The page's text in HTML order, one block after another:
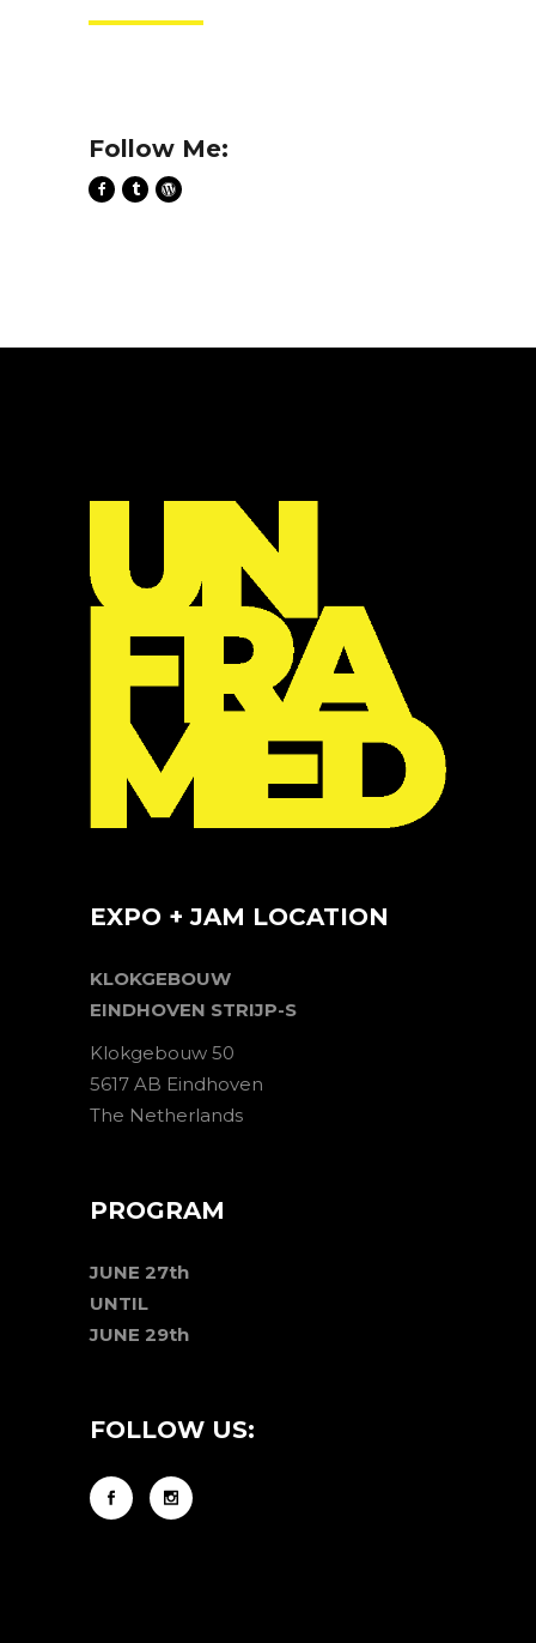
Follow Me:
EXPO + JAM LOCATION
KLOKGEBOUW
EINDHOVEN STRIJP-S
Klokgebouw 50
5617 AB Eindhoven
The Netherlands
PROGRAM
JUNE 27th
UNTIL
JUNE 29th
FOLLOW US: